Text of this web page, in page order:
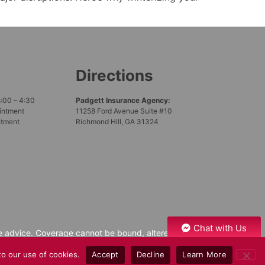
– 4:30
Directions
Padgett Insurance Agency:
11258 Ford Avenue Suite #10
Richmond Hill, GA 31324
Chat with Us
Coverage cannot be bound, altered,
of the policy issued. Please speak with
our use of cookies. Accept Decline Learn More